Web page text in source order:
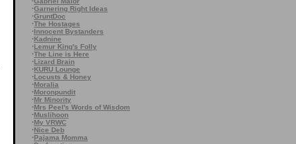
·Garnering Right Ideas
·GruntDoc
·The Hostages
·Innocent Bystanders
·Kadnine
·Lemur King's Folly
·The Line is Here
·Lizard Brain
·KURU Lounge
·Locusts & Honey
·Moralia
·Moronpundit
·Mr Minority
·Mrs Peel's Words of Wisdom
·Muslihoon
·My VRWC
·Nice Deb
·Pajama Momma